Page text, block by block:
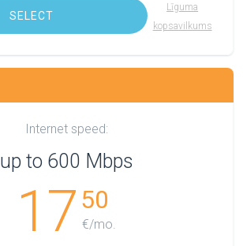
SELECT
Līguma
kopsavilkums
Internet speed:
up to 600 Mbps
17 50
€/mo.